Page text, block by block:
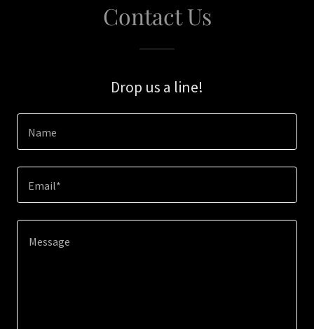
Contact Us
Drop us a line!
Name
Email*